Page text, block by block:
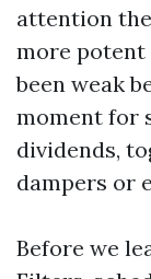
attention
more
been weak
moment for
dividends,
dampers or
Before we